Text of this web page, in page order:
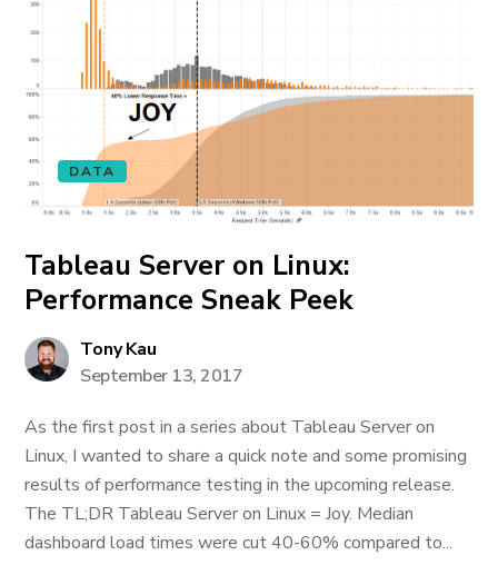
DATA
Tableau Server on Linux:
Performance Sneak Peek
Tony Kau
September 13, 2017
As the first post in a series about Tableau Server on
Linux, I wanted to share a quick note and some promising
results of performance testing in the upcoming release.
The TL;DR Tableau Server on Linux = Joy. Median
dashboard load times were cut 40-60% compared to...